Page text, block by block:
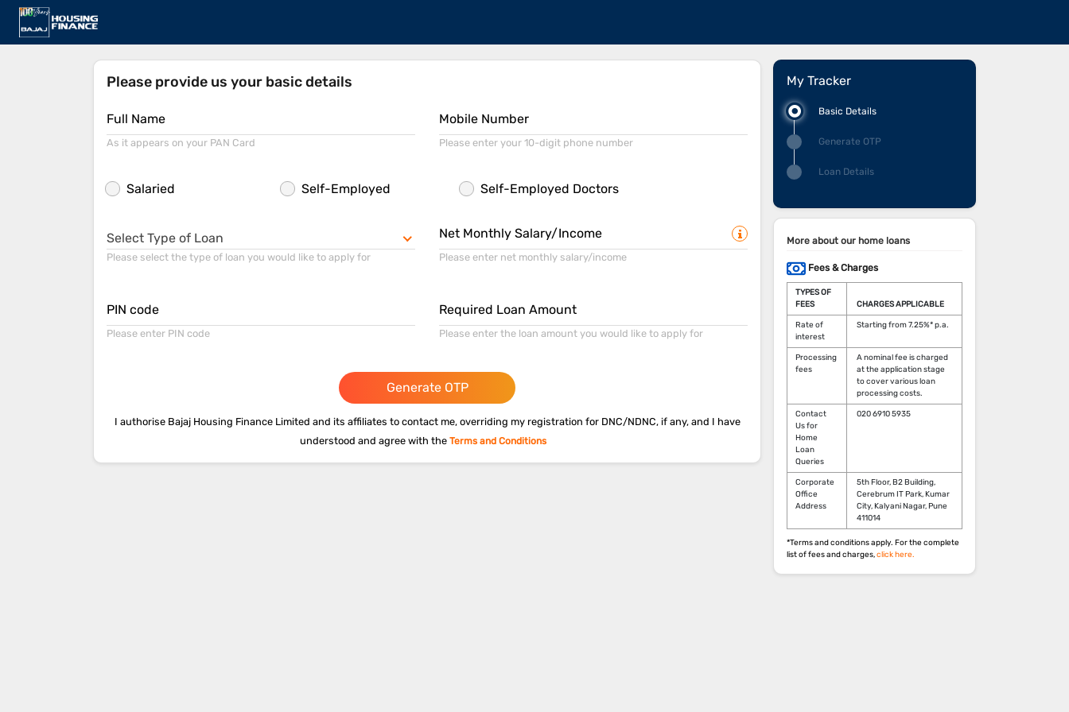
Please provide us your basic details
Full Name
As it appears on your PAN Card
Mobile Number
Please enter your 10-digit phone number
Salaried Self-Employed Self-Employed Doctors
Select Type of Loan
Please select the type of loan you would like to apply for
Net Monthly Salary/Income
Please enter net monthly salary/income
PIN code
Please enter PIN code
Required Loan Amount
Please enter the loan amount you would like to apply for
Generate OTP
I authorise Bajaj Housing Finance Limited and its affiliates to contact me, overriding my registration for DNC/NDNC, if any, and I have
understood and agree with the Terms and Conditions
My Tracker
Basic Details
Generate OTP
Loan Details
More about our home loans
Fees & Charges
TYPES OF
FEES
CHARGES APPLICABLE
Rate of
interest
Starting from 7.25%* p.a.
Processing
fees
A nominal fee is charged
at the application stage
to cover various loan
processing costs.
Contact
Us for
Home
Loan
Queries
020 6910 5935
Corporate
Office
Address
5th Floor, B2 Building,
Cerebrum IT Park, Kumar
City, Kalyani Nagar, Pune
411014
*Terms and conditions apply. For the complete
list of fees and charges,click here.